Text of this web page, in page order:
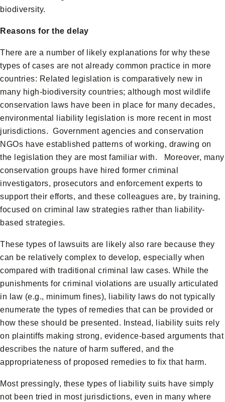
biodiversity.
Reasons for the delay
There are a number of likely explanations for why these
types of cases are not already common practice in more
countries: Related legislation is comparatively new in
many high-biodiversity countries; although most wildlife
conservation laws have been in place for many decades,
environmental liability legislation is more recent in most
jurisdictions. Government agencies and conservation
NGOs have established patterns of working, drawing on
the legislation they are most familiar with. Moreover, many
conservation groups have hired former criminal
investigators, prosecutors and enforcement experts to
support their efforts, and these colleagues are, by training,
focused on criminal law strategies rather than liability-
based strategies.
These types of lawsuits are likely also rare because they
can be relatively complex to develop, especially when
compared with traditional criminal law cases. While the
punishments for criminal violations are usually articulated
in law (e.g., minimum fines), liability laws do not typically
enumerate the types of remedies that can be provided or
how these should be presented. Instead, liability suits rely
on plaintiffs making strong, evidence-based arguments that
describes the nature of harm suffered, and the
appropriateness of proposed remedies to fix that harm.
Most pressingly, these types of liability suits have simply
not been tried in most jurisdictions, even in many where